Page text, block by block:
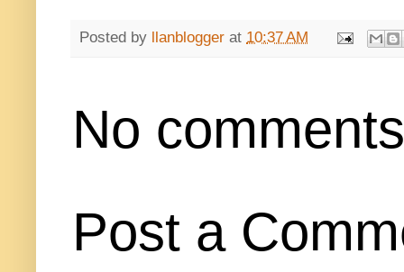
Posted by llanblogger at 10:37 AM
No
Post a